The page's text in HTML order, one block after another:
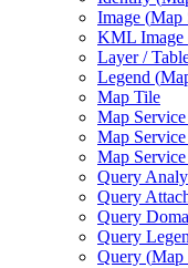
Image (Map
KML Image
Layer /
Legend (
Map Tile
Map
Map
Map
Query
Query
Query
Query
Query (Map